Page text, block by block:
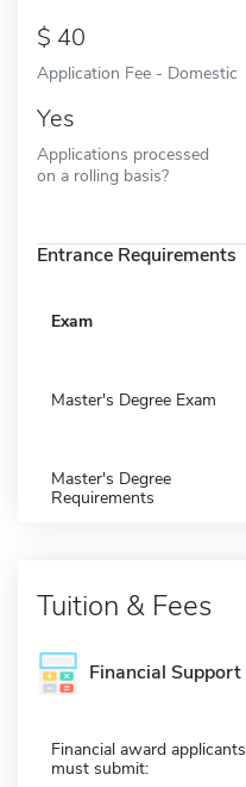
40
Application Fee - Domestic
Yes
Applications processed
on a rolling basis?
Entrance Requirements
Exam
Master's Degree Exam
Master's Degree
Requirements
Tuition & Fees
Financial Support
Financial award applicants
must submit: